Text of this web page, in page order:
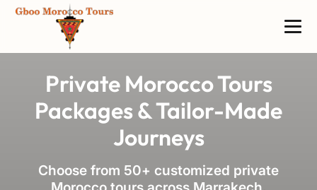
Private Morocco Tours
Packages & Tailor-Made
Journeys
Choose from 50+ customized private